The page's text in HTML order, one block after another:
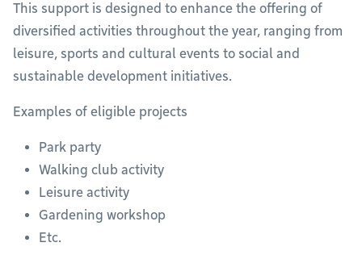
This support is designed to enhance the offering of
diversified activities throughout the year, ranging from
leisure, sports and cultural events to social and
sustainable development initiatives.
Examples of eligible projects
Park party
Walking club activity
Leisure activity
Gardening workshop
Etc.